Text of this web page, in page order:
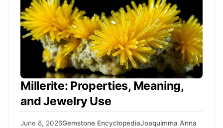
Millerite: Properties, Meaning,
and Jewelry Use
June 8, 2026Gemstone EncyclopediaJoaquimma Anna